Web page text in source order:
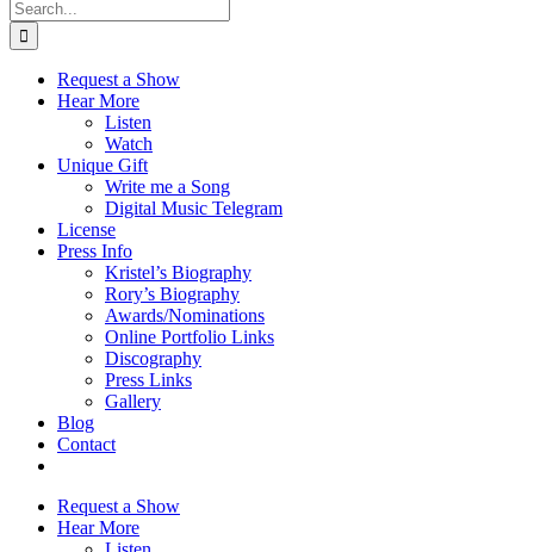
Search
for:
Request a Show
Hear More
Listen
Watch
Unique Gift
Write me a Song
Digital Music Telegram
License
Press Info
Kristel’s Biography
Rory’s Biography
Awards/Nominations
Online Portfolio Links
Discography
Press Links
Gallery
Blog
Contact
Request a Show
Hear More